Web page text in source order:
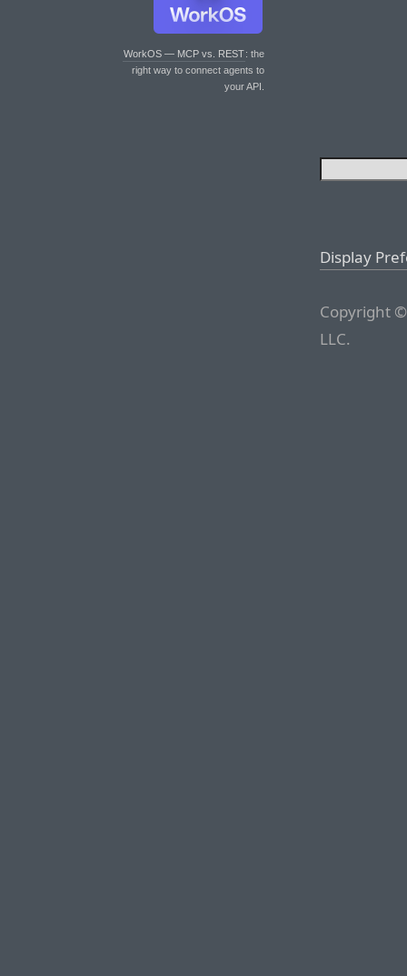
WorkOS — MCP vs. REST: the
right way to connect agents to
your API.
Display
Copyright
LLC.